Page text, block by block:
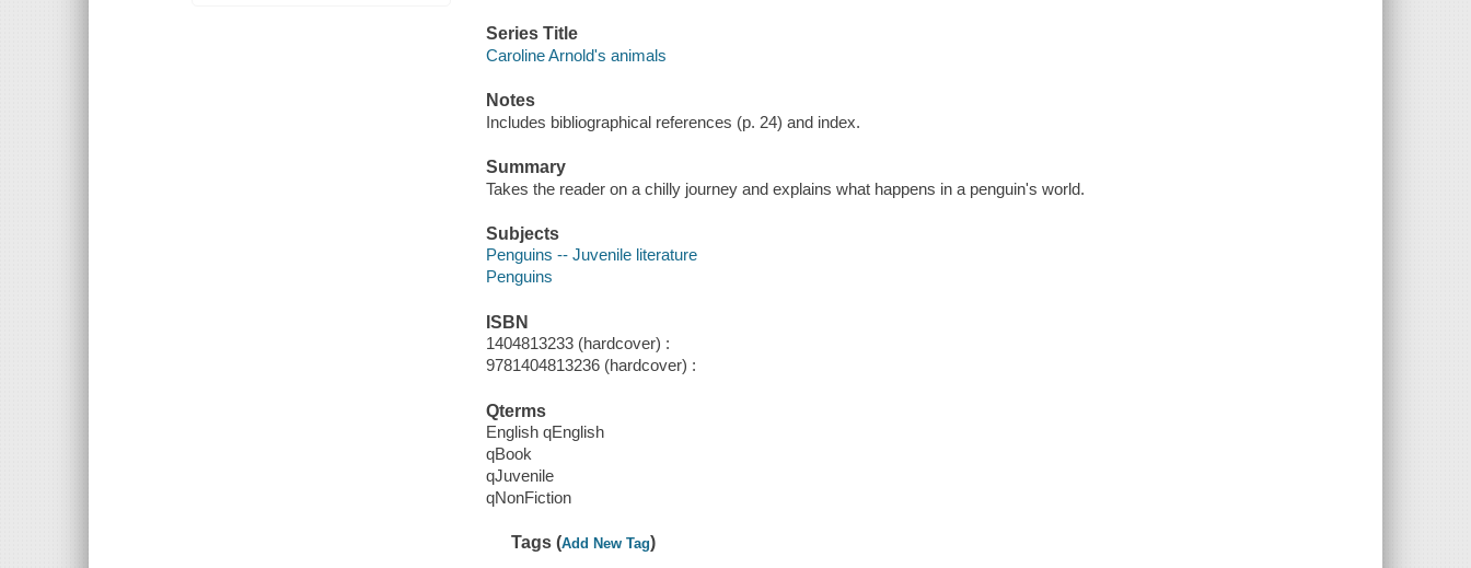
Series Title
Caroline Arnold's animals
Notes
Includes bibliographical references (p. 24) and index.
Summary
Takes the reader on a chilly journey and explains what happens in a penguin's world.
Subjects
Penguins -- Juvenile literature
Penguins
ISBN
1404813233 (hardcover) :
9781404813236 (hardcover) :
Qterms
English qEnglish
qBook
qJuvenile
qNonFiction
Tags (Add New Tag)